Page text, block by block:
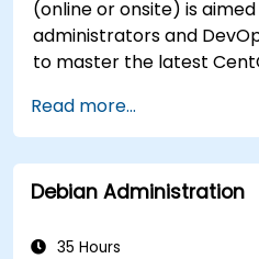
(online or onsite) is
administrators and
to master the latest
hardening, and
Read more...
Debian Administration
35 Hours